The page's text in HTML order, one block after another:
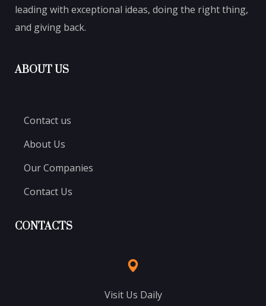
leading with exceptional ideas, doing the right thing,
and giving back.
ABOUT US
Contact us
About Us
Our Companies
Contact Us
CONTACTS
Visit Us Daily